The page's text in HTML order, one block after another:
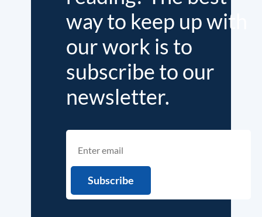
way to keep up with
our work is to
subscribe to our
newsletter.